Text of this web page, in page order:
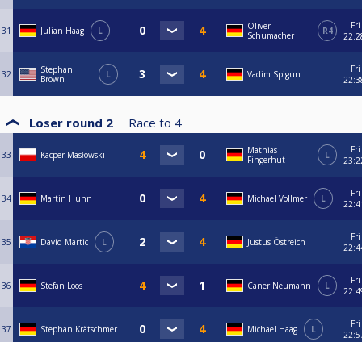
31 Julian Haag L
Oliver
Schumacher
R4
Fri
32
Stephan
Brown
L Vadim Spigun
Fri
Loser round 2 Race to 4
33 Kacper Masłowski
Mathias
Fingerhut
L
Fri
34 Martin Hunn Michael Vollmer L
Fri
35 David Martic L Justus Östreich
Fri
36 Stefan Loos Caner Neumann L
Fri
37 Stephan Krätschmer Michael Haag L
Fri